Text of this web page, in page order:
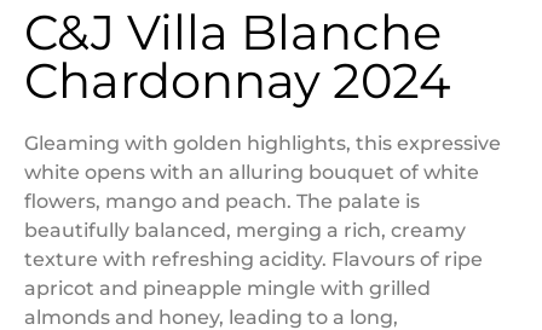
C&J Villa Blanche
Chardonnay 2024
Gleaming with golden highlights, this expressive
white opens with an alluring bouquet of white
flowers, mango and peach. The palate is
beautifully balanced, merging a rich, creamy
texture with refreshing acidity. Flavours of ripe
apricot and pineapple mingle with grilled
almonds and honey, leading to a long,